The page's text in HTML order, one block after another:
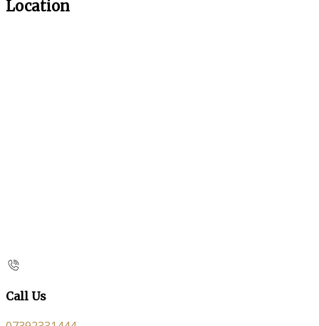
Location
Call Us